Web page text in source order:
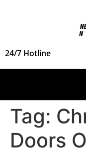
24/7 Hotline
Tag:
Doors